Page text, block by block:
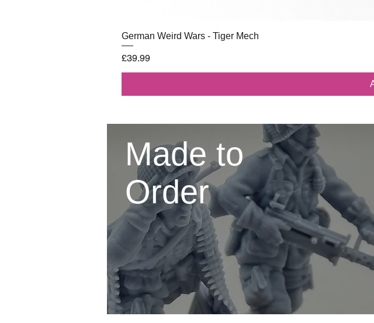
German Weird Wars - Tiger Mech
Price
£39.99
Made to
Order